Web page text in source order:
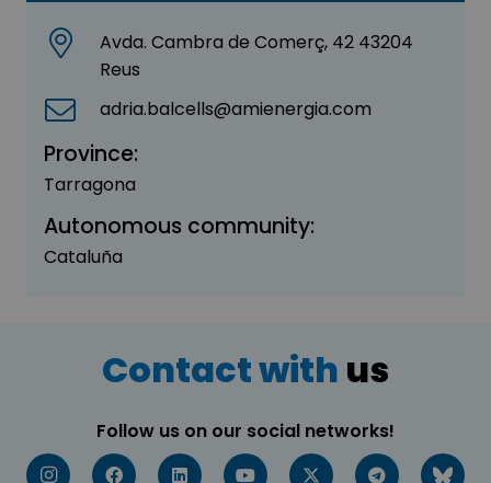
Avda. Cambra de Comerç, 42 43204
Reus
adria.balcells@amienergia.com
Province:
Tarragona
Autonomous community:
Cataluña
Contact with us
Follow us on our social networks!